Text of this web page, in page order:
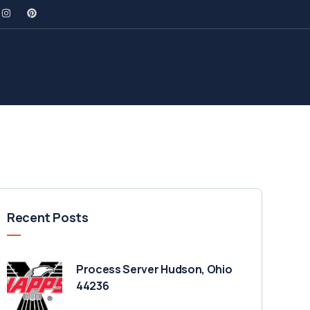
Recent Posts
Process Server Hudson, Ohio
44236